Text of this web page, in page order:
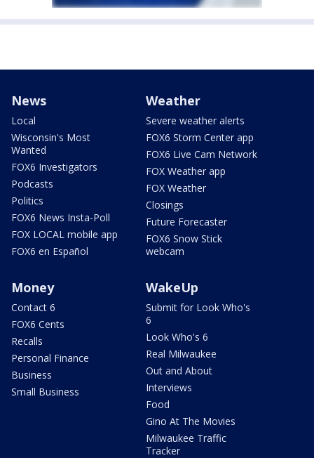
News
Local
Wisconsin's Most
Wanted
FOX6 Investigators
Podcasts
Politics
FOX6 News Insta-Poll
FOX LOCAL mobile app
FOX6 en Español
Weather
Severe weather alerts
FOX6 Storm Center app
FOX6 Live Cam Network
FOX Weather app
FOX Weather
Closings
Future Forecaster
FOX6 Snow Stick
webcam
Money
Contact 6
FOX6 Cents
Recalls
Personal Finance
Business
Small Business
WakeUp
Submit for Look Who's
6
Look Who's 6
Real Milwaukee
Out and About
Interviews
Food
Gino At The Movies
Milwaukee Traffic
Tracker